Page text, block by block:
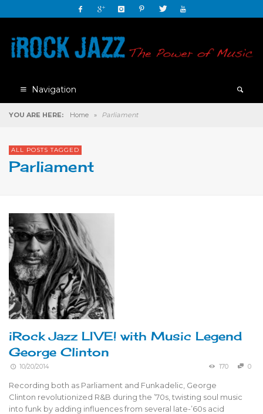
Navigation
YOU ARE HERE: Home » Parliament
ALL POSTS TAGGED
Parliament
iRock Jazz LIVE! with Music Legend
George Clinton
10/20/2014 170 0
Recording both as Parliament and Funkadelic, George
Clinton revolutionized R&B during the ’70s, twisting soul music
into funk by adding influences from several late-’60s acid